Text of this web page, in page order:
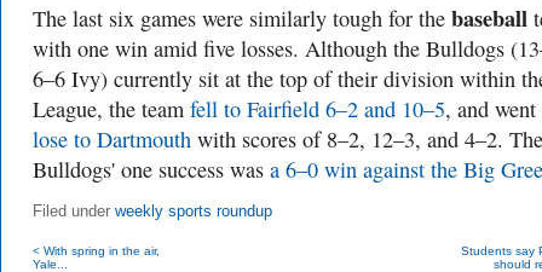
The last six games were similarly tough for the baseball
with one win amid five losses. Although the Bulldogs
6–6 Ivy) currently sit at the top of their division within
League, the team fell to Fairfield 6–2 and 10–5, and
lose to Dartmouth with scores of 8–2, 12–3, and 4–2. The
Bulldogs' one success was a 6–0 win against the Big
Filed under weekly sports roundup
< With spring in the air,
Yale...
Students say
should